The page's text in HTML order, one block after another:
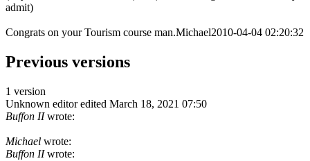
admit)
Congrats on your Tourism course man.Michael2010-04-04 02:20:32
Previous versions
1 version
Unknown editor edited March 18, 2021 07:50
Buffon IIwrote:
Michael wrote:
Buffon IIwrote: